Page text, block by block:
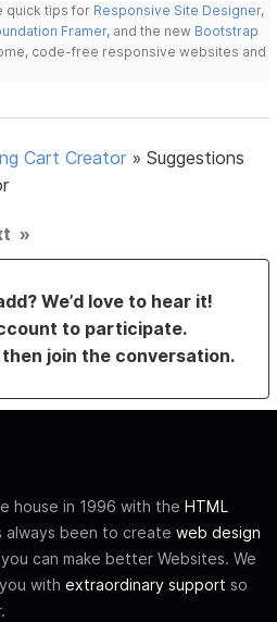
quick tips for Responsive Site Designer,
Framer, and the new Bootstrap
code-free responsive websites and
Cart Creator »Suggestions
»
We’d love to hear it!
to participate.
then join the conversation.
house in 1996 with the HTML
always been to create web design
can make better Websites. We
with extraordinary support so